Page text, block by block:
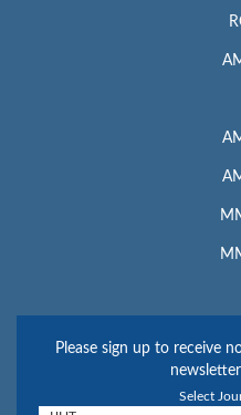
Please sign up to receive
Select